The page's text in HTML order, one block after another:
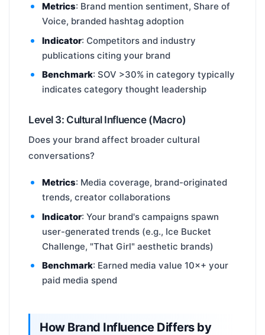
Metrics: Brand mention sentiment, Share of
Voice, branded hashtag adoption
Indicator: Competitors and industry
publications citing your brand
Benchmark: SOV >30% in category typically
indicates category thought leadership
Level 3: Cultural Influence (Macro)
Does your brand affect broader cultural
conversations?
Metrics: Media coverage, brand-originated
trends, creator collaborations
Indicator: Your brand's campaigns spawn
user-generated trends (e.g., Ice Bucket
Challenge, "That Girl" aesthetic brands)
Benchmark: Earned media value 10×+ your
paid media spend
How Brand Influence Differs by